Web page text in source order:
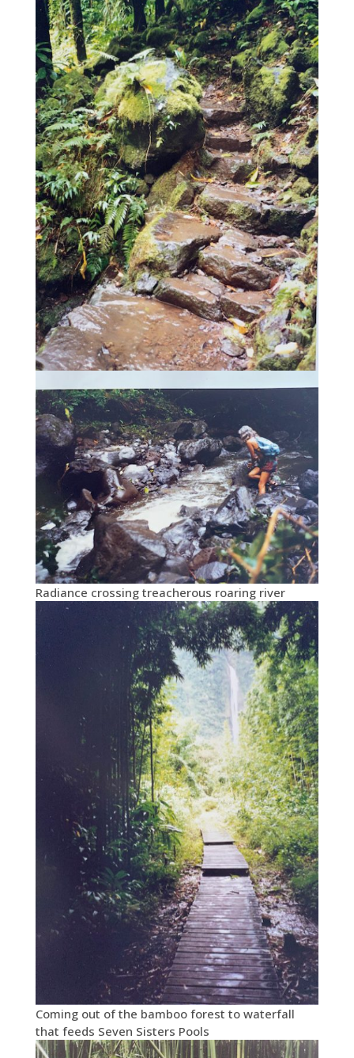
Radiance crossing treacherous roaring river
Coming out of the bamboo forest to waterfall
that feeds Seven Sisters Pools